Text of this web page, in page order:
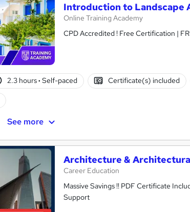
Introduction to Landscape
Online Training Academy
CPD Accredited ! Free Certification |
2.3 hours· Self-paced Certificate(s) included
See more
Architecture &
Career Education
Massive Savings !! PDF Certificate
Support